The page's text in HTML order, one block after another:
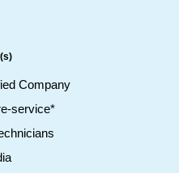
Company
service*